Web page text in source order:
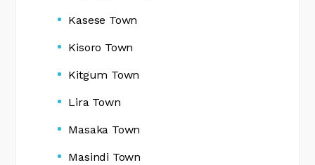
Kasese Town
Kisoro Town
Kitgum Town
Lira Town
Masaka Town
Masindi Town